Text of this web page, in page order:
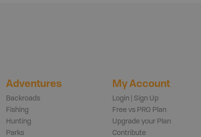
Adventures
Backroads
Fishing
Hunting
Parks
My Account
Login | Sign Up
Free vs PRO Plan
Upgrade your Plan
Contribute